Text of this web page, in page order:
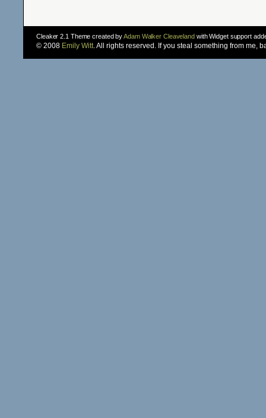
Cleaker 2.1 Theme created byAdam Walker Cleavelandwith Widget support
© 2008 Emily Witt. All rights reserved. If you steal something from me,